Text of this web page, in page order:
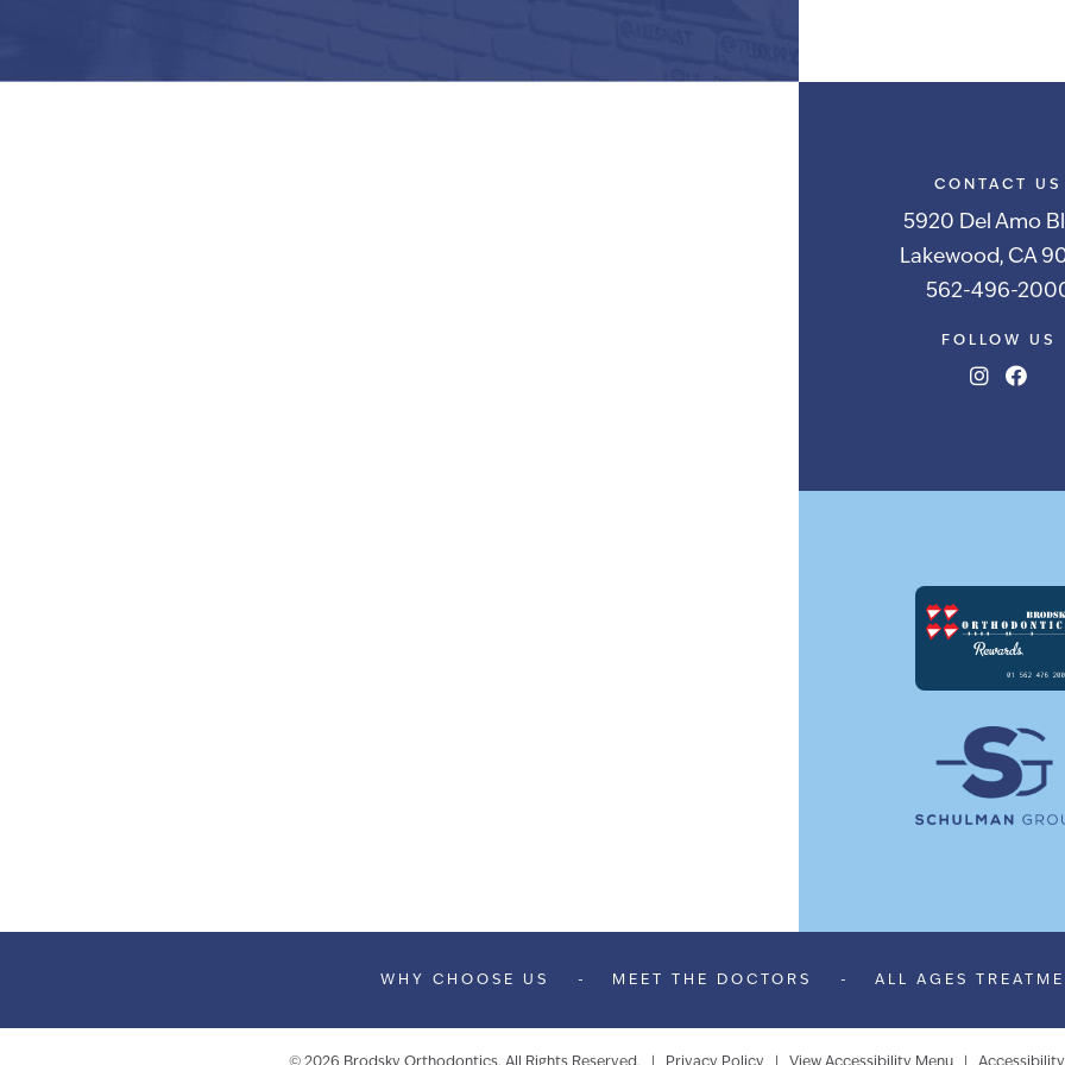
CONTACT US
5920 Del Amo
Lakewood, CA
562-496-
FOLLOW US
WHY CHOOSE US - MEET THE DOCTORS - ALL AGES